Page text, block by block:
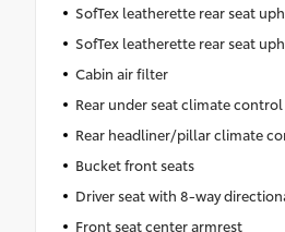
SofTex leatherette rear seat
SofTex leatherette rear seat
Cabin air filter
Rear under seat climate
Rear headliner/pillar climate
Bucket front seats
Driver seat with 8-way
Front seat center armrest